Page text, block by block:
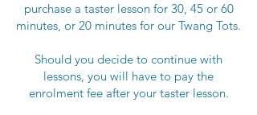
purchase a taster lesson for 30, 45 or 60
minutes, or 20 minutes for our Twang Tots.
Should you decide to continue with
lessons, you will have to pay the
enrolment fee after your taster lesson.